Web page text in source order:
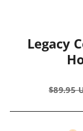
Legacy
Regular
$89.95